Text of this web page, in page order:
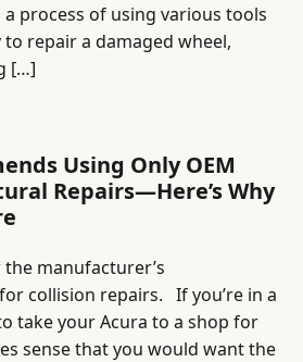
process of using various tools
repair a damaged wheel,
[…]
Using Only OEM
Repairs—Here’s Why
manufacturer’s
collision repairs. If you’re in a
take your Acura to a shop for
sense that you would want the